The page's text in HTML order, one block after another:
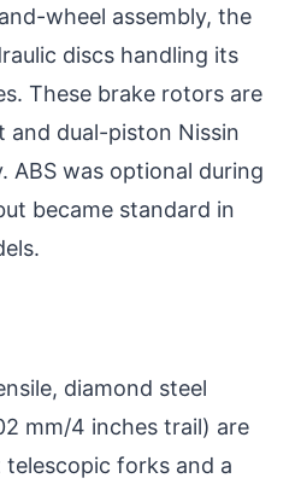
wheel assembly, the
discs handling its
These brake rotors are
dual-piston Nissin
ABS was optional during
became standard in
diamond steel
mm/4 inches trail) are
forks and a